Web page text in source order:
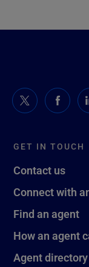
GET IN TOUCH
Contact us
Connect with
Find an agent
How an agent
Agent directory